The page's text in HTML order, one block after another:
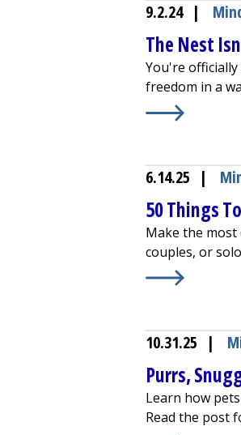
9.2.24 |
The Nest
You're
freedom in a
6.14.25 |
50 Things
Make the
couples, or
10.31.25 |
Purrs,
Learn how
Read the post